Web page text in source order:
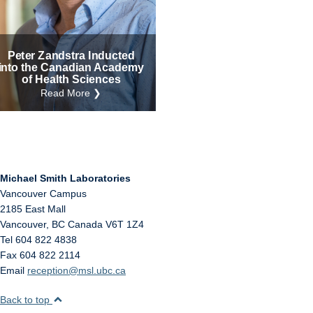
Internal Other
Peter Zandstra Inducted
the Canadian Academy
of Health Sciences
Read More ❯
Michael Smith Laboratories
Vancouver Campus
2185 East Mall
Vancouver, BC Canada V6T 1Z4
Tel 604 822 4838
Fax 604 822 2114
Email reception@msl.ubc.ca
Back to top